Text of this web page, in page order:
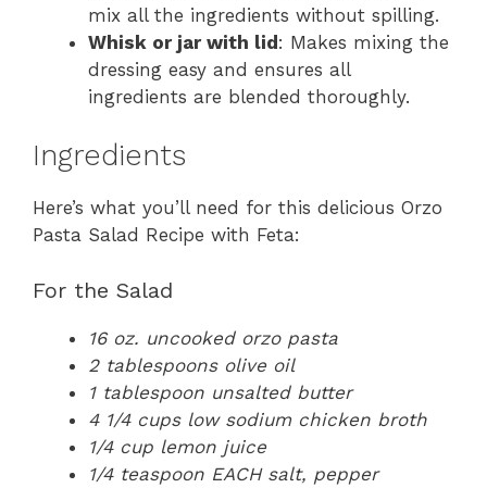
mix all the ingredients without spilling.
Whisk or jar with lid: Makes mixing the
dressing easy and ensures all
ingredients are blended thoroughly.
Ingredients
Here’s what you’ll need for this delicious Orzo
Pasta Salad Recipe with Feta:
For the Salad
16 oz. uncooked orzo pasta
2 tablespoons olive oil
1 tablespoon unsalted butter
4 1/4 cups low sodium chicken broth
1/4 cup lemon juice
1/4 teaspoon EACH salt, pepper